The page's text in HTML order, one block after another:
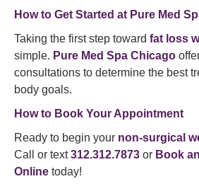
How to Get Started at Pure Med
Taking the first step toward fat loss
simple. Pure Med Spa Chicago
consultations to determine the best
body goals.
How to Book Your Appointment
Ready to begin your non-surgical
Call or text312.312.7873 or Book
Online today!